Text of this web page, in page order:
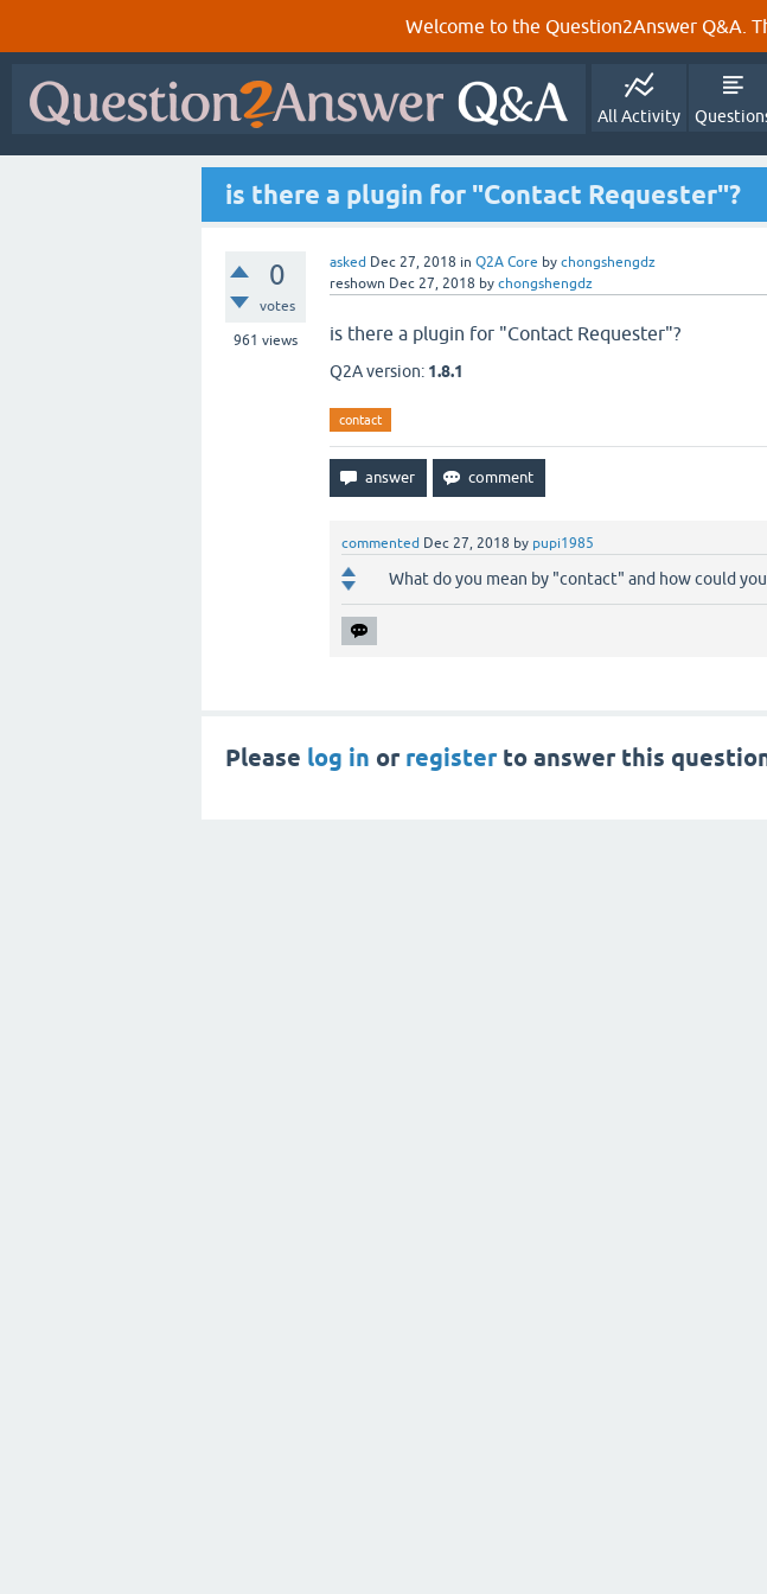
Welcome to the Question2Answer Q&A.
All Activity
is there a plugin for "Contact Requester"?
0
votes
961 views
asked Dec 27, 2018 in Q2A Core by chongshengdz
reshown Dec 27, 2018 by chongshengdz
is there a plugin for "Contact Requester"?
Q2A version: 1.8.1
contact
commented Dec 27, 2018 by pupi1985
What do you mean by "contact" and how could
Please log in or registerto answer this